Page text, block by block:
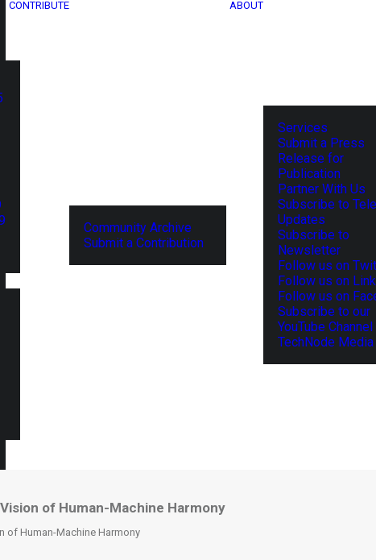
CONTRIBUTE
Community Archive
Submit a Contribution
ABOUT
Services
Submit a Press
Release for
Publication
Partner With Us
Subscribe to
Updates
Subscribe to
Newsletter
Follow us on
Follow us on
Follow us on
Subscribe to our
YouTube Channel
TechNode
Vision of Human-Machine Harmony
of Human-Machine Harmony